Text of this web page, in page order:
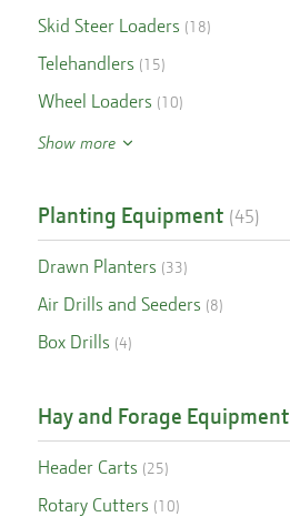
Skid Steer Loaders (18)
Telehandlers (15)
Wheel Loaders (10)
Show more
Planting Equipment (45)
Drawn Planters (33)
Air Drills and Seeders (8)
Box Drills (4)
Hay and Forage Equipment
Header Carts (25)
Rotary Cutters (10)